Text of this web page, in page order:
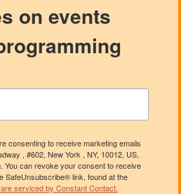
on events
consenting to receive marketing emails
, #602, New York , NY, 10012, US,
You can revoke your consent to receive
SafeUnsubscribe® link, found at the
serviced by Constant Contact.